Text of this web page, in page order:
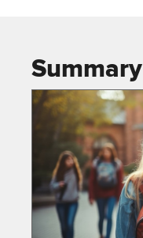
Summary